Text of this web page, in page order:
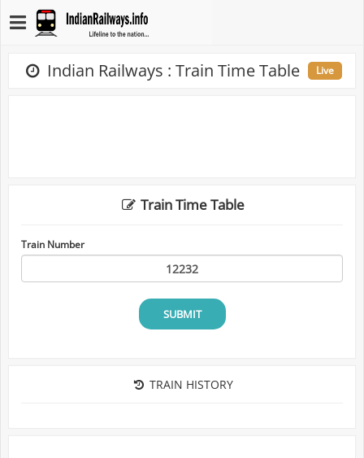
Indian Railways : Train Time Table Live
Train Time Table
Train Number
SUBMIT
TRAIN HISTORY